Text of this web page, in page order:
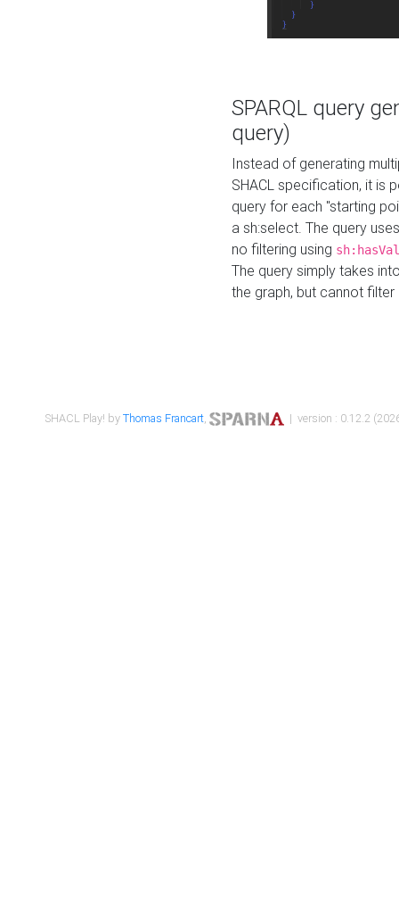
SPARQL query
query)
Instead of generating
SHACL specification, it is
query for each "starting
a sh:select. The query
no filtering using
The query simply takes
the graph, but cannot filter
SHACL Play! byThomas Francart, | version : 0.12.2